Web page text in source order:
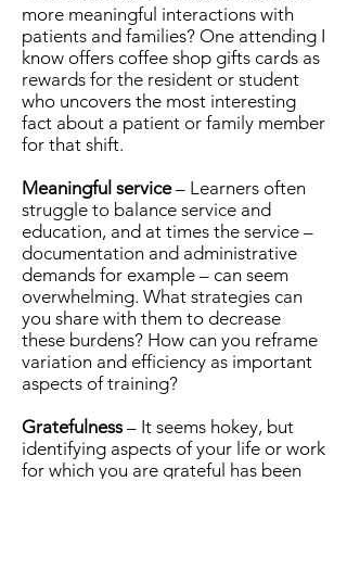
more meaningful interactions with
patients and families? One attending I
know offers coffee shop gifts cards as
rewards for the resident or student
who uncovers the most interesting
fact about a patient or family member
for that shift.
Meaningful service– Learners often
struggle to balance service and
education, and at times the service –
documentation and administrative
demands for example – can seem
overwhelming. What strategies can
you share with them to decrease
these burdens? How can you reframe
variation and efficiency as important
aspects of training?
Gratefulness– It seems hokey, but
identifying aspects of your life or work
for which you are grateful has been